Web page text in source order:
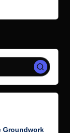
Groundwork